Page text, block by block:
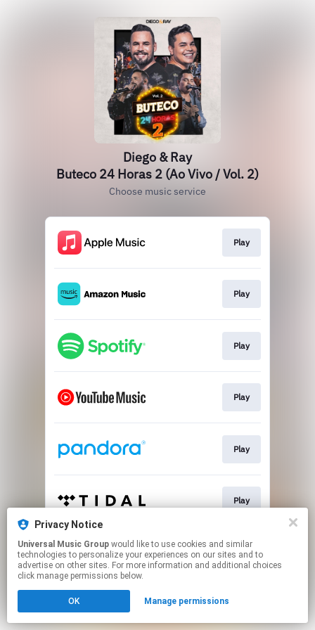
Diego & Ray
Buteco 24 Horas 2 (Ao Vivo / Vol. 2)
Choose music service
Play
Play
Play
Play
Play
Play
This page may contain affiliate links.
By using this service, you agree to the use of cookies.
Click hereto manage your permissions.
Privacy Notice
Universal Music Group
technologies to personalize your experiences on our sites and to
advertise on other sites. For more information and additional choices
click manage permissions below.
OK Manage permissions